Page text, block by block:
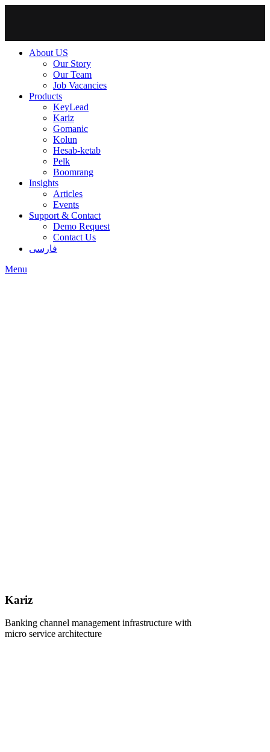
About US
Our Story
Our Team
Job Vacancies
Products
KeyLead
Kariz
Gomanic
Kolun
Hesab-ketab
Pelk
Boomrang
Insights
Articles
Events
Support & Contact
Demo Request
Contact Us
فارسی
Menu
Kariz
Banking channel management infrastructure with
micro service architecture